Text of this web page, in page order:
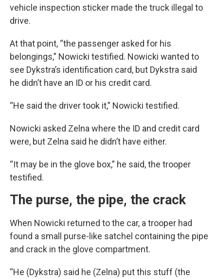
vehicle inspection sticker made the truck illegal to
drive.
At that point, “the passenger asked for his
belongings,” Nowicki testified. Nowicki wanted to
see Dykstra’s identification card, but Dykstra said
he didn’t have an ID or his credit card.
“He said the driver took it,” Nowicki testified.
Nowicki asked Zelna where the ID and credit card
were, but Zelna said he didn’t have either.
“It may be in the glove box,” he said, the trooper
testified.
The purse, the pipe, the crack
When Nowicki returned to the car, a trooper had
found a small purse-like satchel containing the pipe
and crack in the glove compartment.
“He (Dykstra) said he (Zelna) put this stuff (the